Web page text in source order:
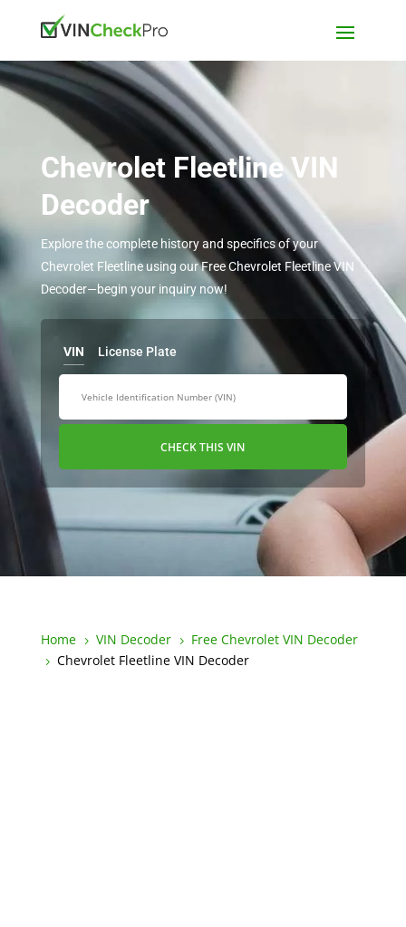
Chevrolet Fleetline VIN
Decoder
Explore the complete history and specifics of your
Chevrolet Fleetline using our Free Chevrolet Fleetline VIN
Decoder—begin your inquiry now!
VIN License Plate
CHECK THIS VIN
Home 5 VIN Decoder 5 Free Chevrolet VIN Decoder
5 Chevrolet Fleetline VIN Decoder